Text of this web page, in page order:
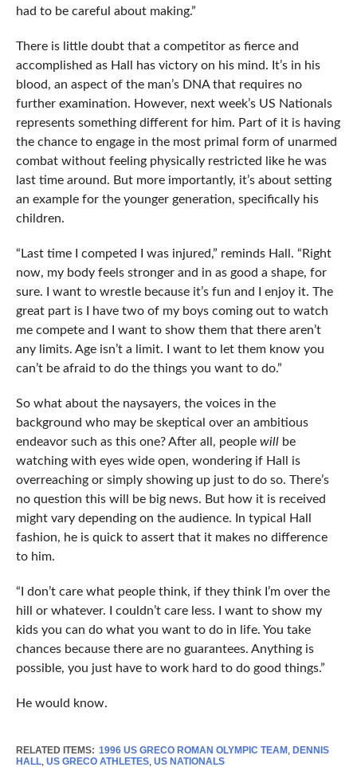
had to be careful about making.”
There is little doubt that a competitor as fierce and
accomplished as Hall has victory on his mind. It’s in his
blood, an aspect of the man’s DNA that requires no
further examination. However, next week’s US Nationals
represents something different for him. Part of it is having
the chance to engage in the most primal form of unarmed
combat without feeling physically restricted like he was
last time around. But more importantly, it’s about setting
an example for the younger generation, specifically his
children.
“Last time I competed I was injured,” reminds Hall. “Right
now, my body feels stronger and in as good a shape, for
sure. I want to wrestle because it’s fun and I enjoy it. The
great part is I have two of my boys coming out to watch
me compete and I want to show them that there aren’t
any limits. Age isn’t a limit. I want to let them know you
can’t be afraid to do the things you want to do.”
So what about the naysayers, the voices in the
background who may be skeptical over an ambitious
endeavor such as this one? After all, people willbe
watching with eyes wide open, wondering if Hall is
overreaching or simply showing up just to do so. There’s
no question this will be big news. But how it is received
might vary depending on the audience. In typical Hall
fashion, he is quick to assert that it makes no difference
to him.
“I don’t care what people think, if they think I’m over the
hill or whatever. I couldn’t care less. I want to show my
kids you can do what you want to do in life. You take
chances because there are no guarantees. Anything is
possible, you just have to work hard to do good things.”
He would know.
RELATED ITEMS: 1996 US GRECO ROMAN OLYMPIC TEAM , DENNIS
HALL, US GRECO ATHLETES, US NATIONALS